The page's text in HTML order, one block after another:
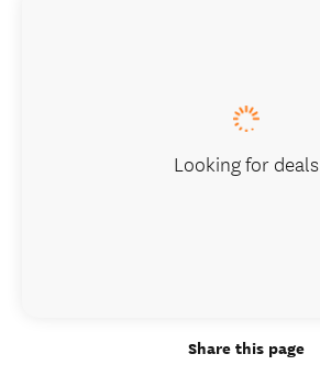
Looking for deals
Share this page